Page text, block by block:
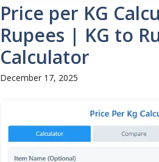
Price per KG
Rupees | KG to
Calculator
December 17, 2025